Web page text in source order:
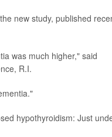
new study, published
was much higher," said
R.I.
hypothyroidism: Just